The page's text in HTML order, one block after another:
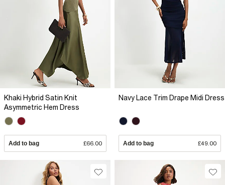
Khaki Hybrid Satin Knit
Asymmetric Hem Dress
Add to bag £66.00
Navy Lace Trim Drape Midi Dress
Add to bag £49.00